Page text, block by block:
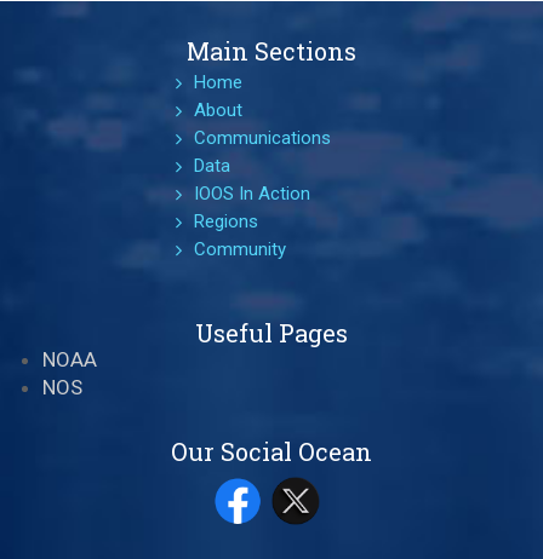
Main Sections
Home
About
Communications
Data
IOOS In Action
Regions
Community
Useful Pages
NOAA
NOS
Our Social Ocean